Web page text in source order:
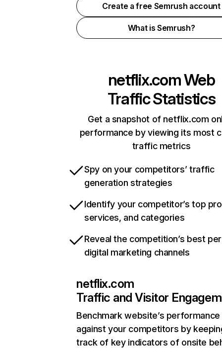
Create a free Semrush account
What is Semrush?
netflix.comWeb
Traffic Statistics
Get a snapshot of netflix.com
performance by viewing its most
traffic metrics
Spy on your competitors’ traffic
generation strategies
Identify your competitor’s top
services, and categories
Reveal the competition’s best
digital marketing channels
netflix.com
Traffic and Visitor
Benchmark website’s performance
against your competitors by
track of key indicators of onsite